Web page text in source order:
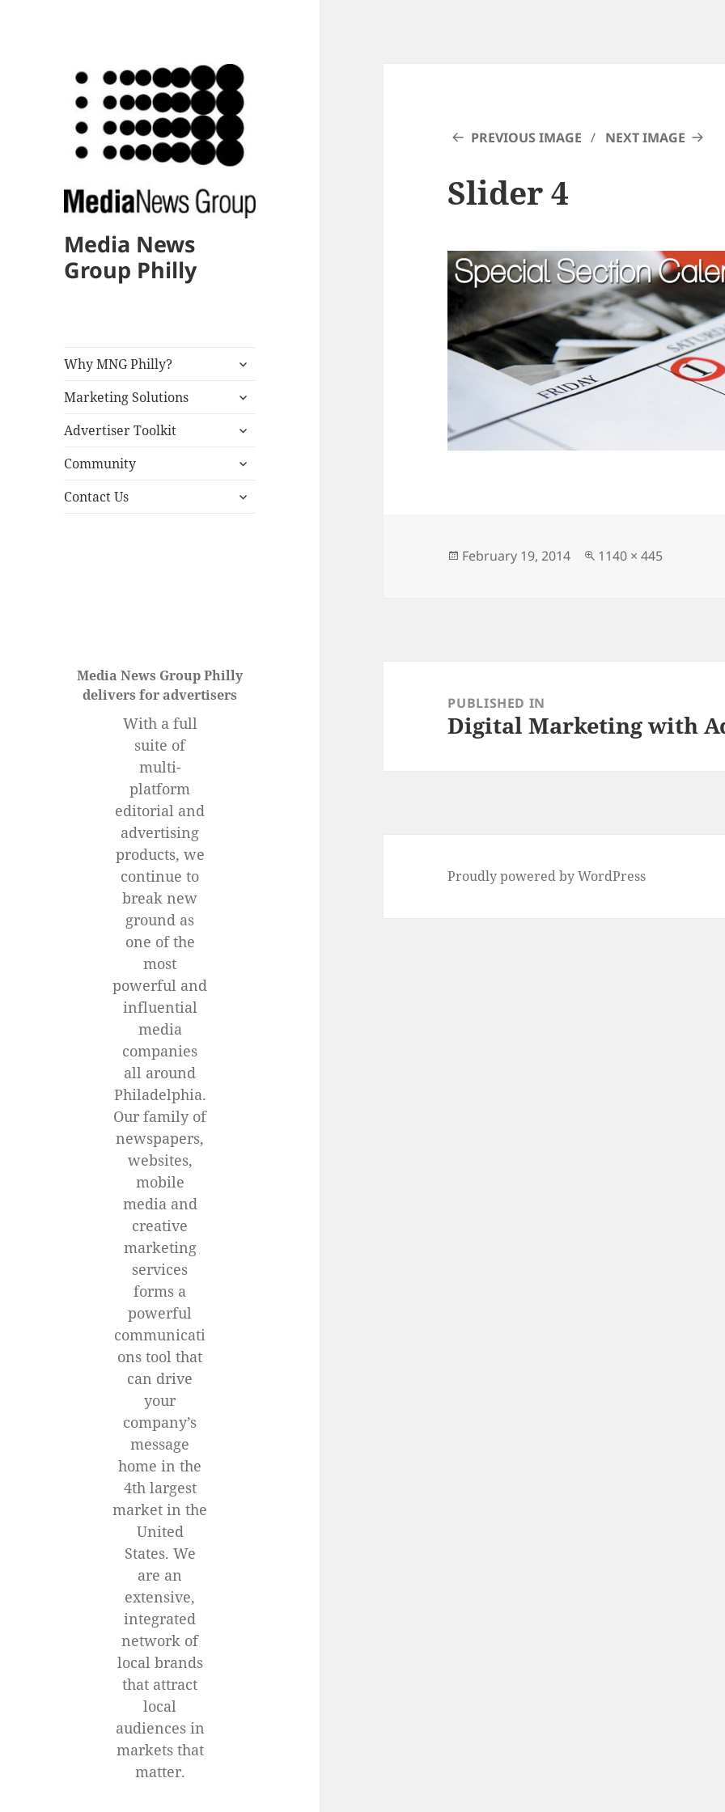
Media News
Group Philly
Why MNG Philly?
expand
menu
Marketing Solutions
expand
menu
Advertiser Toolkit
expand
menu
Community
expand
menu
Contact Us
expand
Media News Group Philly
delivers for advertisers
With a full
suite of
multi-
platform
editorial and
advertising
products, we
continue to
break new
ground as
one of the
most
powerful and
influential
media
companies
all around
Philadelphia.
Our family of
newspapers,
websites,
mobile
media and
creative
marketing
services
forms a
powerful
communicati
ons tool that
can drive
your
company’s
message
home in the
4th largest
market in the
United
States. We
are an
extensive,
integrated
network of
local brands
that attract
local
audiences in
markets that
matter.
PREVIOUS IMAGE NEXT IMAGE
Slider 4
Posted
February 19, 2014
Full
1140 × 445
navigationPUBLISHED IN
Digital Marketing with
Proudly powered by WordPress